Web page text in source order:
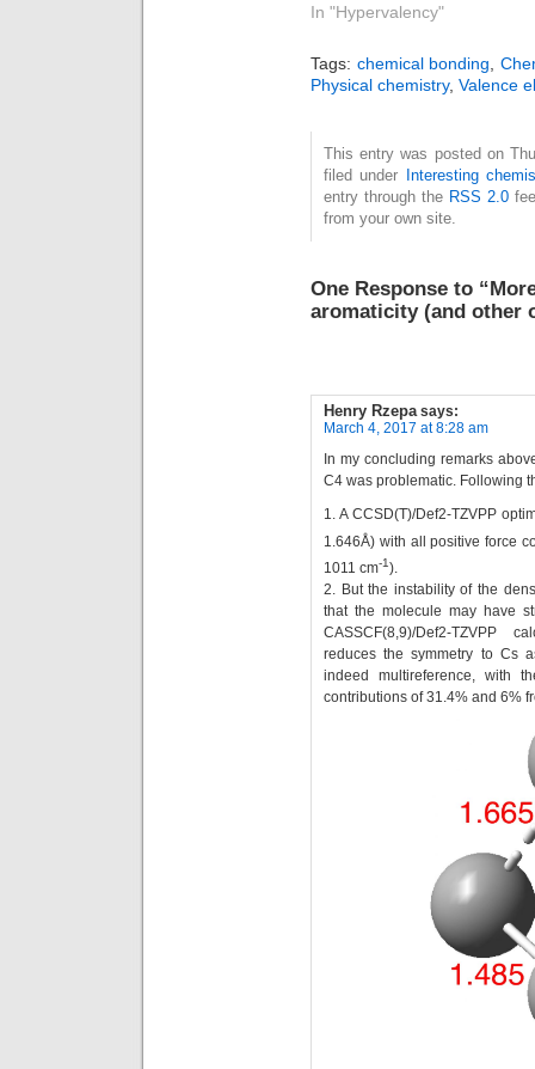
perennially popular.
up on another little
molecue, F3SN. As
is often represented
with an S≡N bond.
Here I take a look at
the conventional
analysis. This is…
In "Hypervalency"
Tags: chemical bonding,
Physical chemistry, Valence
This entry was posted on
filed under
Interesting
entry through the RSS 2.0
from your own site.
One Response to
aromaticity (and other
Henry Rzepa says:
March 4, 2017 at 8:28 am
In my concluding remarks
C4 was problematic. Following
1. A CCSD(T)/Def2-TZVPP
1.646Å) with all positive force
1011 cm-1).
2. But the instability of the
that the molecule may have
CASSCF(8,9)/Def2-TZVPP
reduces the symmetry to Cs
indeed multireference, with
contributions of 31.4% and 6%